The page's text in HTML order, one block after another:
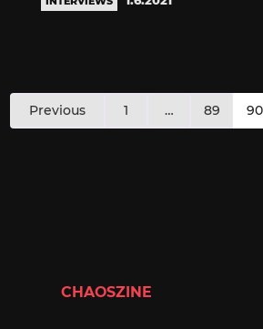
pagination
Previous 1 … 89 90
CHAOSZINE